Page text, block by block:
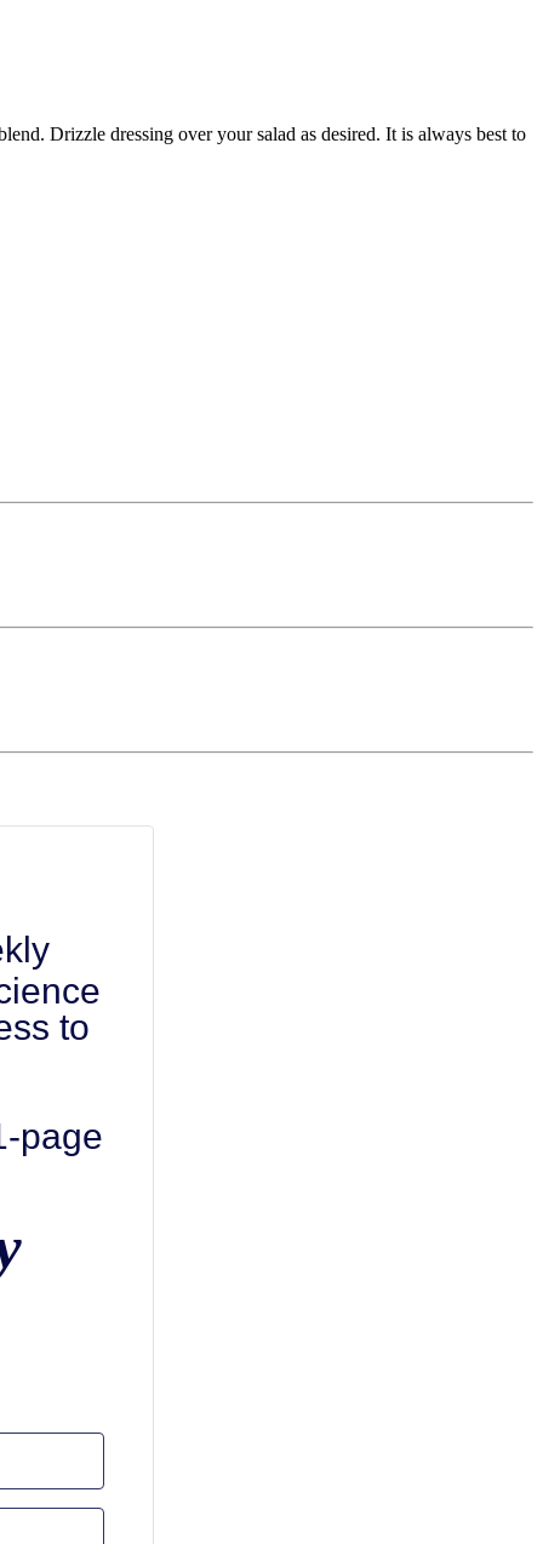
Drizzle dressing over your salad as desired. It is always best to
to
page